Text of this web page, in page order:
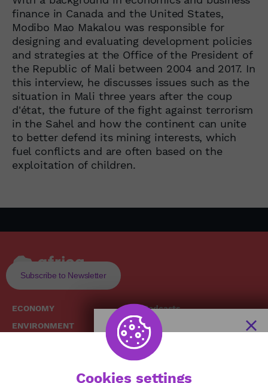
finance in Canada and the United States,
Modibo Mao Makalou was responsible for
designing and evaluating development policies
and strategies at the Office of the President of
the Republic of Mali between 2004 and 2017. In
this interview, he discusses issues such as the
situation in Mali three years after the coup
d'état, the future of the fight against terrorism
in the Sahel and how the continent can unite
to better defend its mining interests, which
fuel conflicts and are often based on the
exploitation of children.
Subscribe to Newsletter
ECONOMY
ENVIRONMENT
Podcasts
Replays
Broadcast Schedule
The African
News Hub
Cookies settings